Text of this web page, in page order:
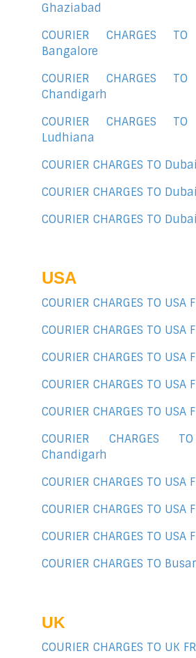
Ghaziabad
COURIER CHARGES
Bangalore
COURIER CHARGES
Chandigarh
COURIER CHARGES
Ludhiana
COURIER CHARGES TO
COURIER CHARGES TO
COURIER CHARGES TO
USA
COURIER CHARGES TO USA
COURIER CHARGES TO USA
COURIER CHARGES TO USA
COURIER CHARGES TO USA
COURIER CHARGES TO
COURIER CHARGES
Chandigarh
COURIER CHARGES TO
COURIER CHARGES TO USA
COURIER CHARGES TO USA
COURIER CHARGES TO
UK
COURIER CHARGES TO UK